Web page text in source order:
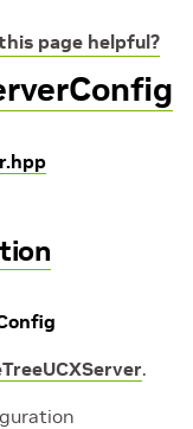
page helpful?
.